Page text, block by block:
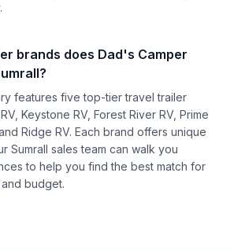
brands does Dad's Camper
features five top-tier travel trailer
Keystone RV, Forest River RV, Prime
Ridge RV. Each brand offers unique
Sumrall sales team can walk you
to help you find the best match for
budget.